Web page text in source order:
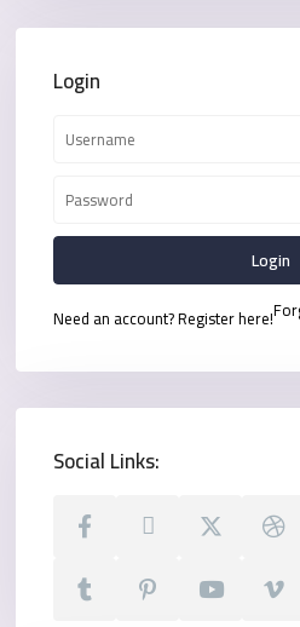
Login
Login
Need an account? Register here!
Social Links: